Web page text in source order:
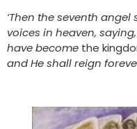
‘Then the seventh
voices in heaven,
have become the
and He shall reign